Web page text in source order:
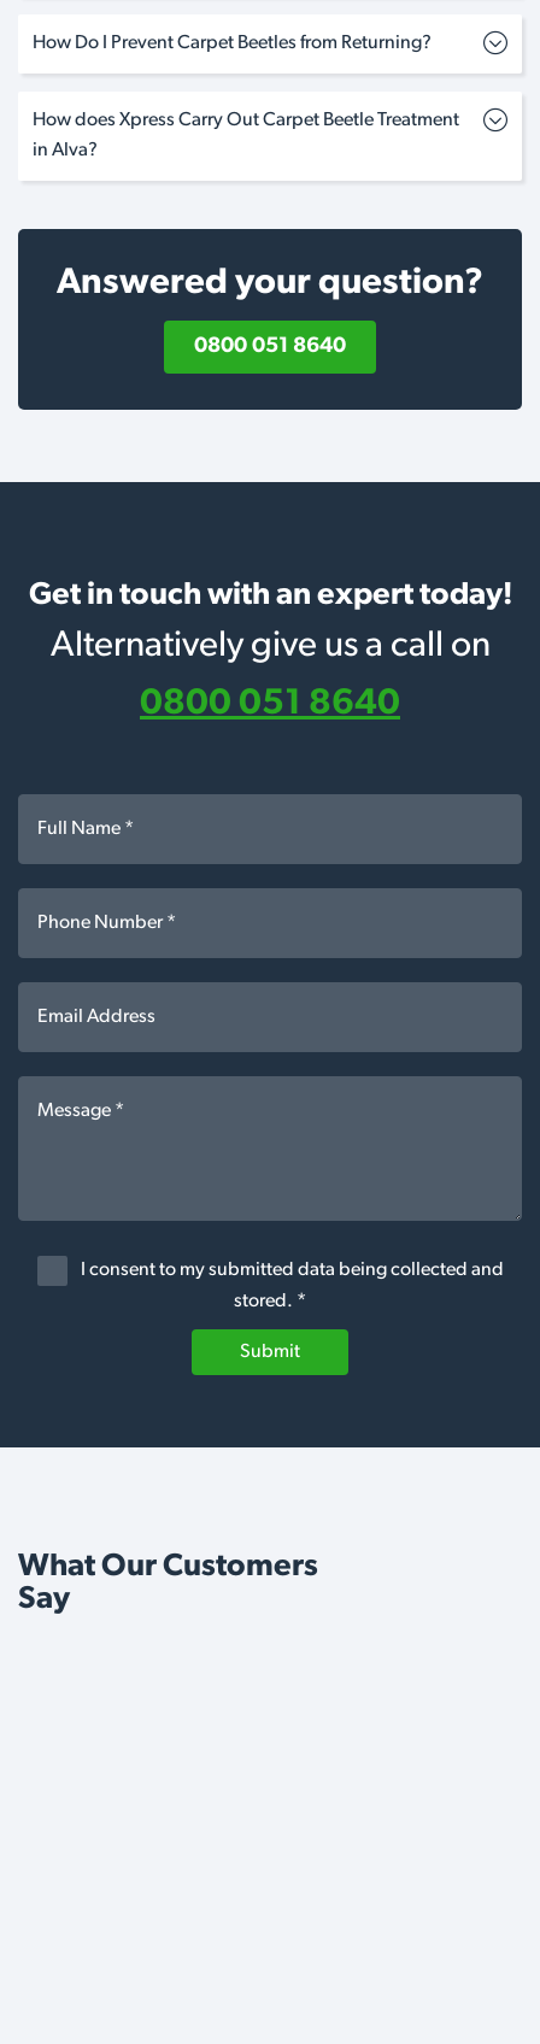
How Do I Prevent Carpet Beetles from Returning?
How does Xpress Carry Out Carpet Beetle Treatment
in Alva?
Answered your question?
0800 051 8640
Get in touch with an expert today!
Alternatively give us a call on
0800 051 8640
I consent to my submitted data being collected and
stored. *
Submit
What Our Customers
Say